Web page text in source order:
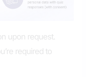
upon request.
required to